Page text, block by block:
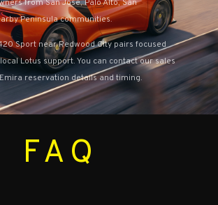
from San Jose, Palo Alto, San
Peninsula communities.
Sport near Redwood City pairs focused
Lotus support. You can contact our sales
reservation details and timing.
FAQ